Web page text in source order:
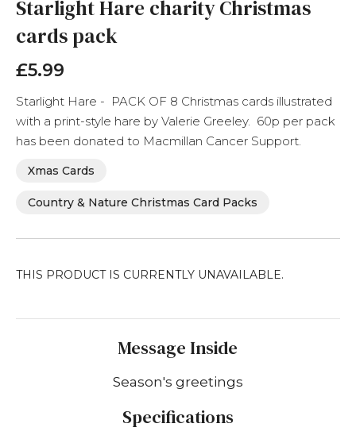
beginning
of
images
gallery
Starlight Hare charity Christmas
cards pack
£5.99
Starlight Hare - PACK OF 8 Christmas cards illustrated
with a print-style hare by Valerie Greeley. 60p per pack
has been donated to Macmillan Cancer Support.
Xmas Cards
Country & Nature Christmas Card Packs
THIS PRODUCT IS CURRENTLY UNAVAILABLE.
Message Inside
Season's greetings
Specifications